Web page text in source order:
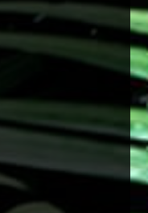
View on Facebook · Share